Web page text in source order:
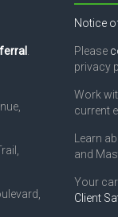
Notice
Please
privacy
Work
current
Learn
and
Your
Client